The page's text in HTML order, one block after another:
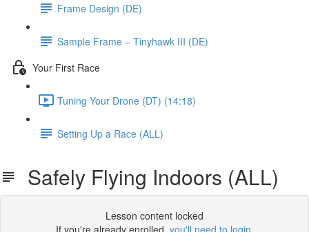
Frame Design (DE)
Sample Frame – Tinyhawk III (DE)
Your First Race
Tuning Your Drone (DT) (14:18)
Setting Up a Race (ALL)
Safely Flying Indoors (ALL)
Lesson content locked
If you're already enrolled, you'll need to login